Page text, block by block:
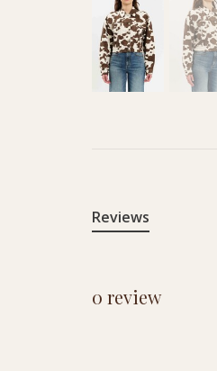
Reviews
0 review